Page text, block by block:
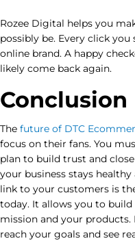
Rozee Digital helps you
possibly be. Every click
online brand. A happy
likely come back again.
Conclusion
The future of DTC
focus on their fans. You
plan to build trust and
your business stays
link to your customers is
today. It allows you to
mission and your products.
reach your goals and see